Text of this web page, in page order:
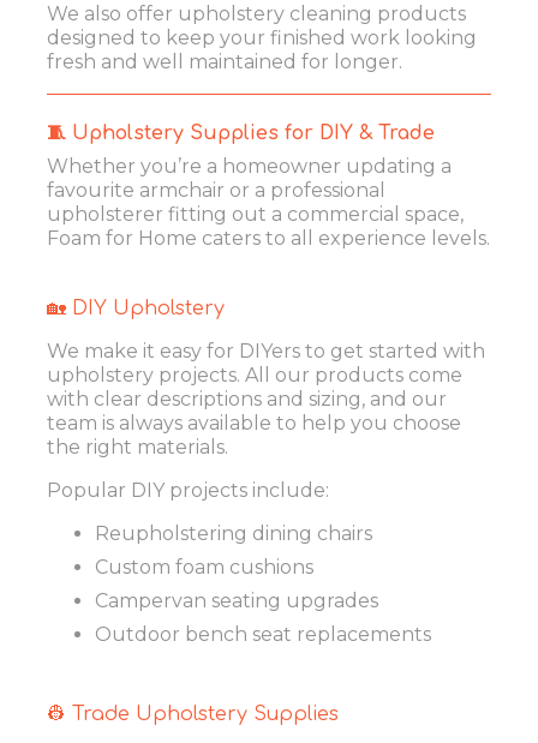
We also offer upholstery cleaning products
designed to keep your finished work looking
fresh and well maintained for longer.
🧵 Upholstery Supplies for DIY & Trade
Whether you’re a homeowner updating a
favourite armchair or a professional
upholsterer fitting out a commercial space,
Foam for Home caters to all experience levels.
🏡 DIY Upholstery
We make it easy for DIYers to get started with
upholstery projects. All our products come
with clear descriptions and sizing, and our
team is always available to help you choose
the right materials.
Popular DIY projects include:
Reupholstering dining chairs
Custom foam cushions
Campervan seating upgrades
Outdoor bench seat replacements
👷 Trade Upholstery Supplies